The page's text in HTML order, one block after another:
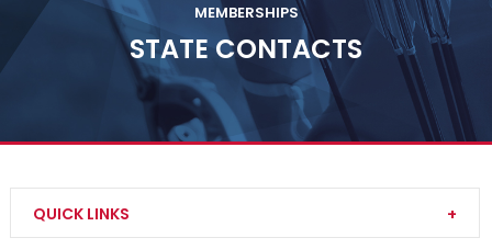
MEMBERSHIPS
STATE CONTACTS
QUICK LINKS